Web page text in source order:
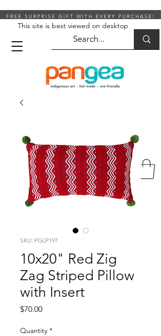
FREE SURPRISE GIFT WITH EVERY PURCHASE!
This site is best viewed on desktop
SKU: PGLP197
10x20" Red Zig
Zag Striped Pillow
with Insert
$70.00Price
Quantity *